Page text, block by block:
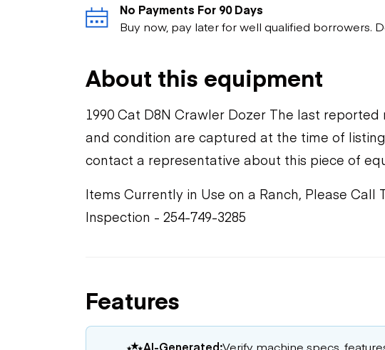
No Payments For 90 Days
Buy now, pay later for well qualified borrowers.
About this equipment
1990 Cat D8N Crawler Dozer The last reported
and condition are captured at the time of
contact a representative about this piece of
Items Currently in Use on a Ranch, Please Call
Inspection - 254-749-3285
Features
AI-Generated:Verify machine specs,